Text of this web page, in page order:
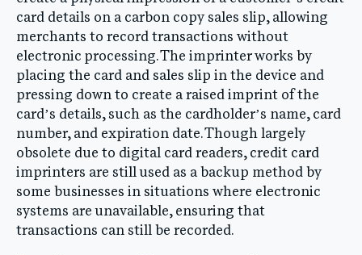
card details on a carbon copy sales slip, allowing
merchants to record transactions without
electronic processing. The imprinter works by
placing the card and sales slip in the device and
pressing down to create a raised imprint of the
card’s details, such as the cardholder’s name, card
number, and expiration date. Though largely
obsolete due to digital card readers, credit card
imprinters are still used as a backup method by
some businesses in situations where electronic
systems are unavailable, ensuring that
transactions can still be recorded.